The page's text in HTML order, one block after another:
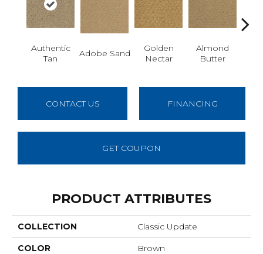
Authentic
Tan
Adobe Sand
Golden
Nectar
Almond
Butter
CONTACT US FINANCING
GET COUPON
PRODUCT ATTRIBUTES
COLLECTION Classic Update
COLOR Brown